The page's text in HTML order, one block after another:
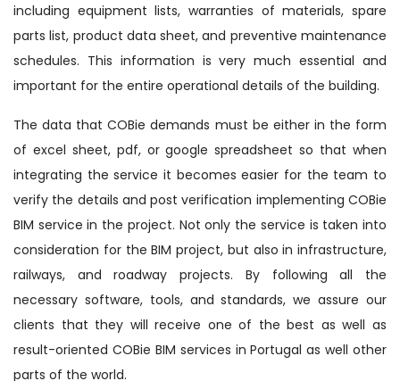
including equipment lists, warranties of materials, spare
parts list, product data sheet, and preventive maintenance
schedules. This information is very much essential and
important for the entire operational details of the building.
The data that COBie demands must be either in the form
of excel sheet, pdf, or google spreadsheet so that when
integrating the service it becomes easier for the team to
verify the details and post verification implementing COBie
BIM service in the project. Not only the service is taken into
consideration for the BIM project, but also in infrastructure,
railways, and roadway projects. By following all the
necessary software, tools, and standards, we assure our
clients that they will receive one of the best as well as
result-oriented COBie BIM services in Portugal as well other
parts of the world.